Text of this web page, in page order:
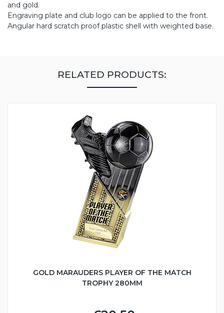
and gold.
Engraving plate and club logo can be applied to the front.
Angular hard scratch proof plastic shell with weighted base.
RELATED PRODUCTS:
GOLD MARAUDERS PLAYER OF THE MATCH
TROPHY 280MM